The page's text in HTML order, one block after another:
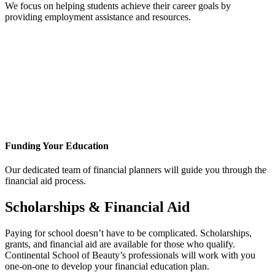
We focus on helping students achieve their career goals by
providing employment assistance and resources.
Funding Your Education
Our dedicated team of financial planners will guide you through the
financial aid process.
Scholarships & Financial Aid
Paying for school doesn’t have to be complicated. Scholarships,
grants, and financial aid are available for those who qualify.
Continental School of Beauty’s professionals will work with you
one-on-one to develop your financial education plan.